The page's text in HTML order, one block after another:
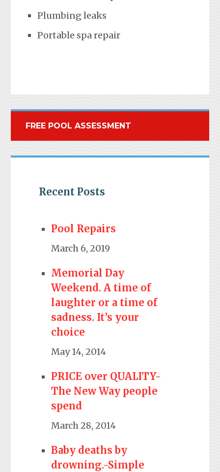
Plumbing leaks
Portable spa repair
FREE POOL ASSESSMENT
Recent Posts
Pool Repairs
March 6, 2019
Memorial Day
Weekend. A time of
laughter or a time of
sadness. It’s your
choice
May 14, 2014
PRICE over QUALITY-
The New Way people
spend
March 28, 2014
Baby deaths by
drowning.-Simple